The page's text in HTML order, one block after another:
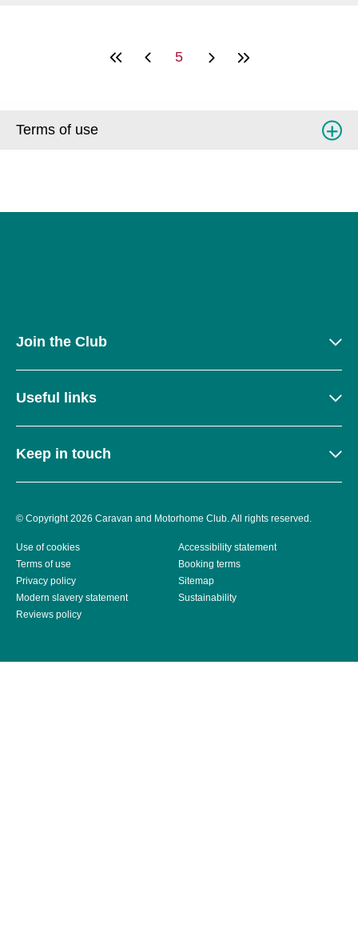
5
Terms of use
Join the Club
Useful links
Keep in touch
© Copyright 2026 Caravan and Motorhome Club. All rights reserved.
Use of cookies
Accessibility statement
Terms of use
Booking terms
Privacy policy
Sitemap
Modern slavery statement
Sustainability
Reviews policy